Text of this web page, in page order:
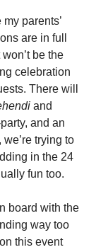
parents’
are in full
be the
celebration
There will
and
and an
trying to
in the 24
fun too.
board with the
way too
this event